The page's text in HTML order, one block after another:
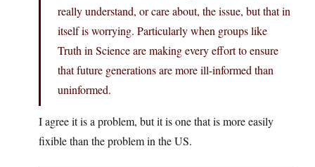
really understand, or care about, the issue, but that in
itself is worrying. Particularly when groups like
Truth in Science are making every effort to ensure
that future generations are more ill-informed than
uninformed.
I agree it is a problem, but it is one that is more easily
fixible than the problem in the US.